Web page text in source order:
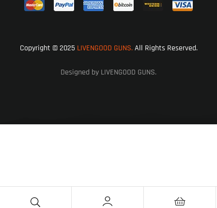
Copyright © 2025 LIVENGOOD GUNS.All Rights Reserved.
Designed by LIVENGOOD GUNS.